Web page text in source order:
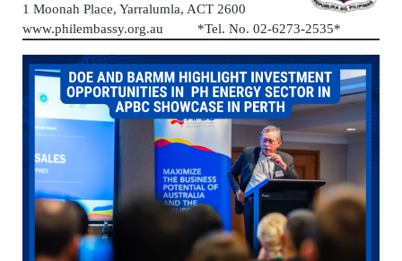
1 Moonah Place, Yarralumla, ACT 2600
www.philembassy.org.au *Tel. No. 02-6273-2535*